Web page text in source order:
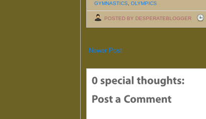
GYMNASTICS OLYMPICS
POSTED BY DESPERATEBLOGGER
Newer Post